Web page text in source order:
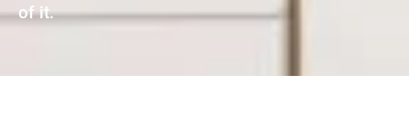
of it.